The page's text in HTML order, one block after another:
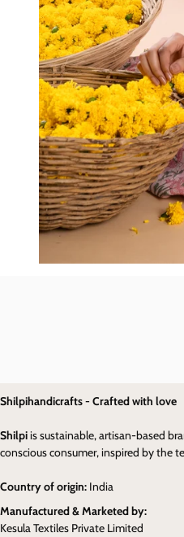
Shilpihandicrafts - Crafted with love
Shilpiis sustainable, artisan-based
conscious consumer, inspired by the
Country of origin: India
Manufactured & Marketed by:
Kesula Textiles Private Limited